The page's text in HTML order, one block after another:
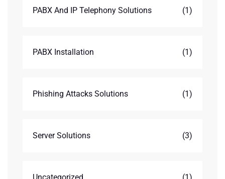
PABX And IP Telephony Solutions (1)
PABX Installation (1)
Phishing Attacks Solutions (1)
Server Solutions (3)